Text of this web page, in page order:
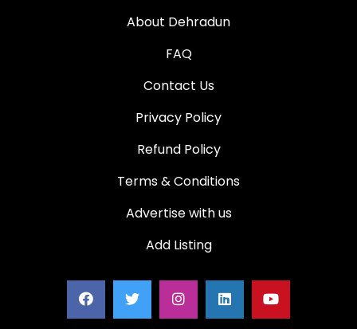
About Dehradun
FAQ
Contact Us
Privacy Policy
Refund Policy
Terms & Conditions
Advertise with us
Add Listing